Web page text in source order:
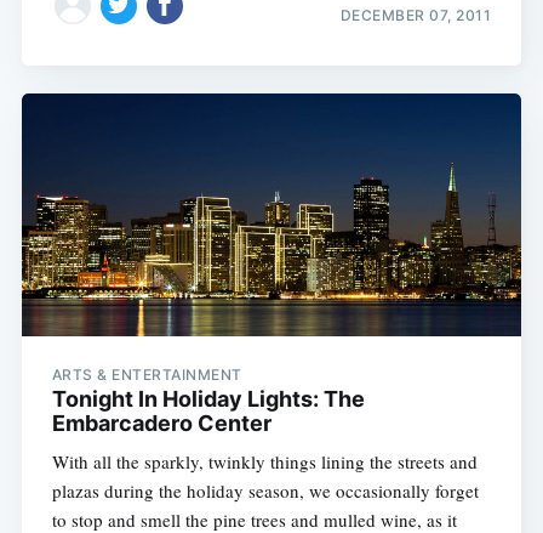
DECEMBER 07, 2011
ARTS & ENTERTAINMENT
Tonight In Holiday Lights: The
Embarcadero Center
With all the sparkly, twinkly things lining the streets and
plazas during the holiday season, we occasionally forget
to stop and smell the pine trees and mulled wine, as it